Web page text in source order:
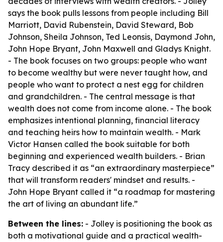
says the book pulls lessons from people including Bill
Marriott, David Rubenstein, David Steward, Bob
Johnson, Sheila Johnson, Ted Leonsis, Daymond John,
John Hope Bryant, John Maxwell and Gladys Knight.
- The book focuses on two groups: people who want
to become wealthy but were never taught how, and
people who want to protect a nest egg for children
and grandchildren. - The central message is that
wealth does not come from income alone. - The book
emphasizes intentional planning, financial literacy
and teaching heirs how to maintain wealth. - Mark
Victor Hansen called the book suitable for both
beginning and experienced wealth builders. - Brian
Tracy described it as “an extraordinary masterpiece”
that will transform readers' mindset and results. -
John Hope Bryant called it “a roadmap for mastering
the art of living an abundant life.”
Between the lines: - Jolley is positioning the book as
both a motivational guide and a practical wealth-